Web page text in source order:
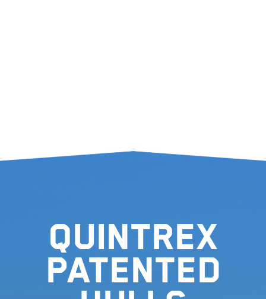
Quintrex
Patented